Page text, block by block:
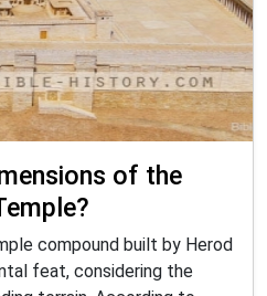
of the
compound built by Herod
feat, considering the